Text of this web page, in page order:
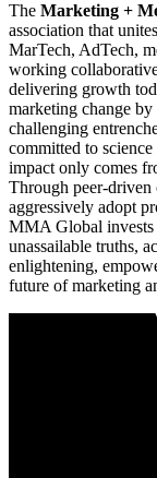
The Marketing +
association that
MarTech, AdTech,
working
delivering growth
marketing change
challenging
committed to
impact only comes
Through peer-driven
aggressively adopt
MMA Global invests
unassailable truths,
enlightening,
future of marketing